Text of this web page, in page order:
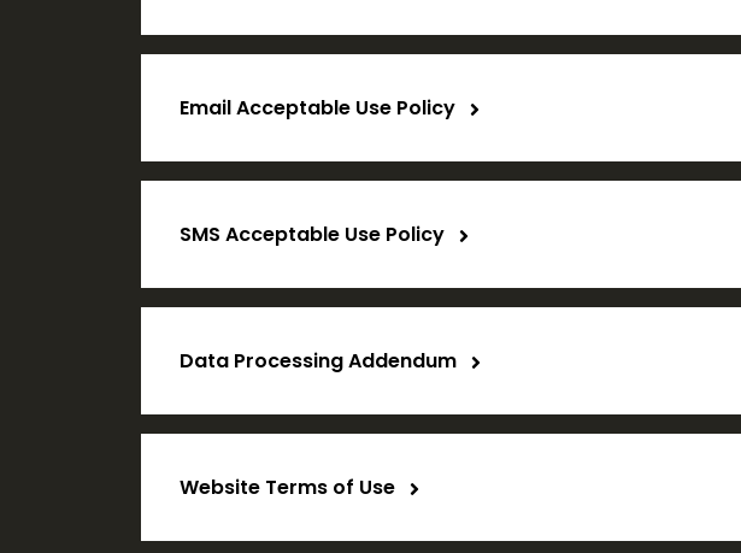
Email Acceptable Use Policy
SMS Acceptable Use Policy
Data Processing Addendum
Website Terms of Use